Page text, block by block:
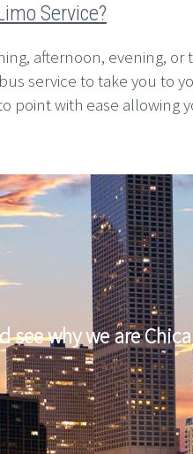
Service?
afternoon, evening,
service to take you to
with ease allowing
why we are